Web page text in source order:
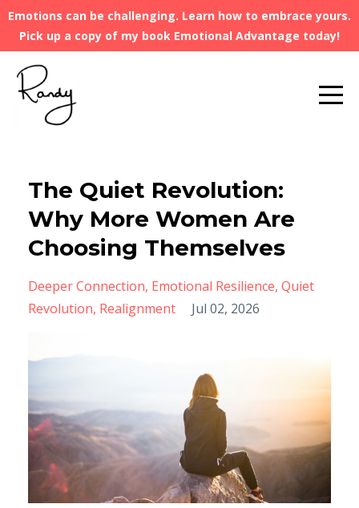
Emotions can be challenging. Learn how to embrace yours.
Pick up a copy of my book Emotional Advantage today!
The Quiet Revolution:
Why More Women Are
Choosing Themselves
Deeper Connection Emotional Resilience Quiet
Revolution Realignment Jul 02, 2026